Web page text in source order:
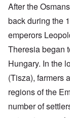
After the
back during the
emperors
Theresia began
Hungary. In the
(Tisza), farmers
regions of the
number of